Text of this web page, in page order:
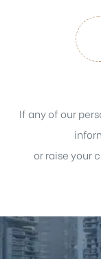
If any of our
or raise your